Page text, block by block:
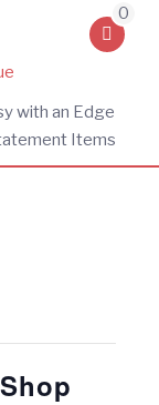
0
with an Edge
Items